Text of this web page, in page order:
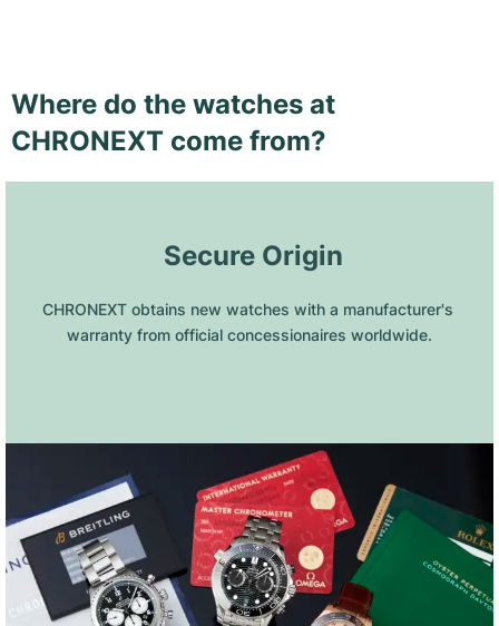
Where do the watches at
CHRONEXT come from?
Secure Origin
CHRONEXT obtains new watches with a manufacturer's
warranty from official concessionaires worldwide.